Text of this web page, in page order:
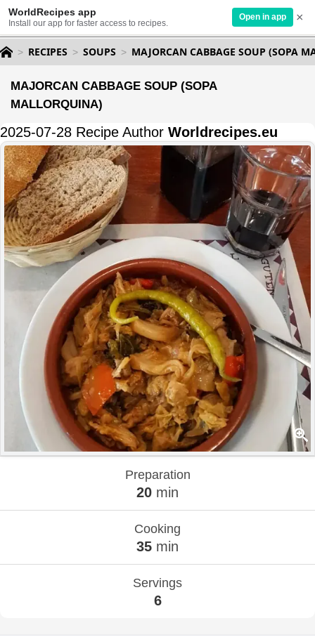
WorldRecipes app
Install our app for faster access to recipes.
Open in app ×
RECIPES SOUPS MAJORCAN CABBAGE SOUP (SOPA
MAJORCAN CABBAGE SOUP (SOPA
MALLORQUINA)
2025-07-28 Recipe Author Worldrecipes.eu
Preparation
20 min
Cooking
35 min
Servings
6